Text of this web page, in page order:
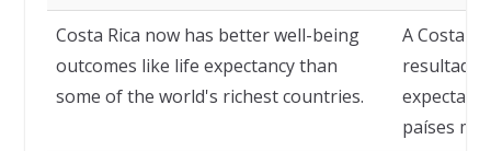
Costa Rica now has better well-being
outcomes like life expectancy than
some of the world's richest countries.
A Costa
países